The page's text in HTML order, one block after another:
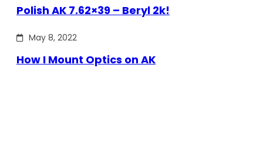
Polish AK 7.62×39 – Beryl 2k!
May 8, 2022
How I Mount Optics on AK